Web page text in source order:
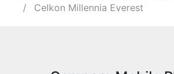
Celkon Millennia Everest